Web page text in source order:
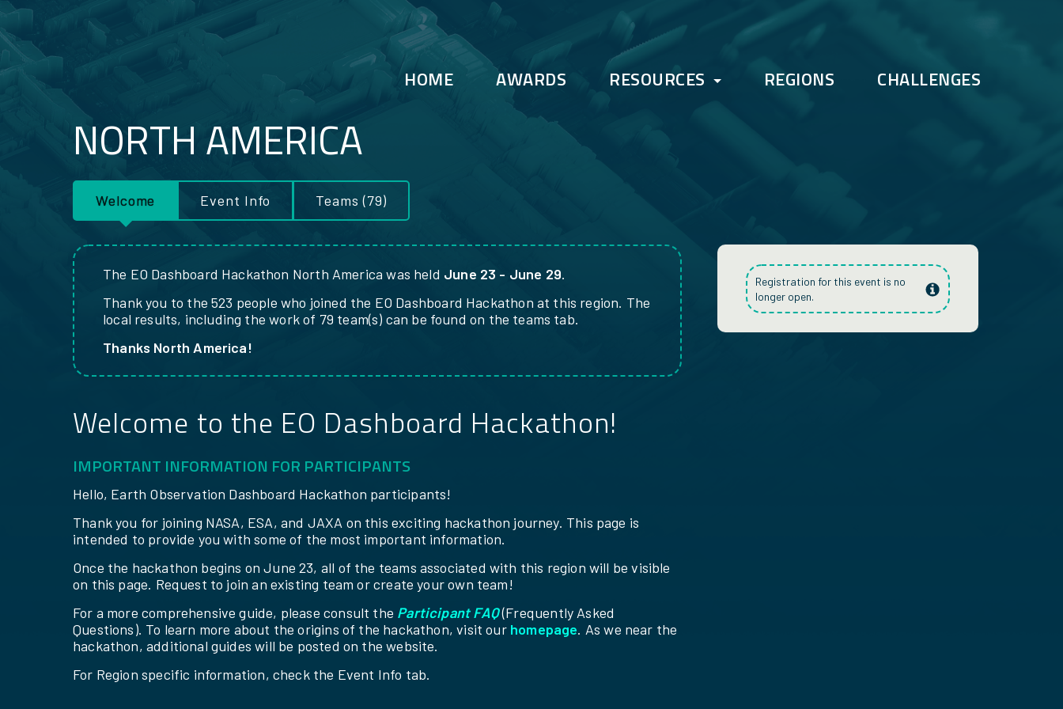
HOME AWARDS RESOURCES
RESOURCES
REGIONS CHALLENGES
NORTH AMERICA
Welcome Event Info Teams(79)
The EO Dashboard Hackathon North America was held June 23 - June 29.
Thank you to the 523 people who joined the EO Dashboard Hackathon at this region. The
local results, including the work of 79 team(s) can be found on the teams tab.
Thanks North America!
Welcome to the EO Dashboard Hackathon!
IMPORTANT INFORMATION FOR PARTICIPANTS
Hello, Earth Observation Dashboard Hackathon participants!
Thank you for joining NASA, ESA, and JAXA on this exciting hackathon journey. This page is
intended to provide you with some of the most important information.
Once the hackathon begins on June 23, all of the teams associated with this region will be visible
on this page. Request to join an existing team or create your own team!
For a more comprehensive guide, please consult the Participant FAQ(Frequently Asked
Questions). To learn more about the origins of the hackathon, visit our homepage. As we near the
hackathon, additional guides will be posted on the website.
For Region specific information, check the Event Info tab.
Registration for this event is no
longer open.